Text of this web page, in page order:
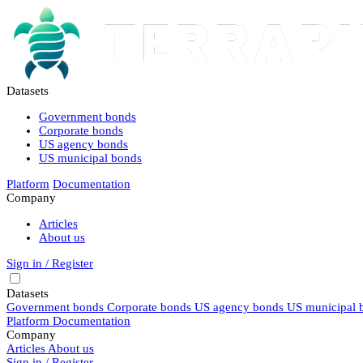
Datasets
Government bonds
Corporate bonds
US agency bonds
US municipal bonds
Platform Documentation
Company
Articles
About us
Sign in / Register
Datasets
Government bonds Corporate bonds US agency bonds US municipal
Platform Documentation
Company
Articles About us